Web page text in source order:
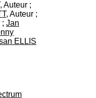
, Auteur ;
, Auteur ;
; Jan
ELLIS